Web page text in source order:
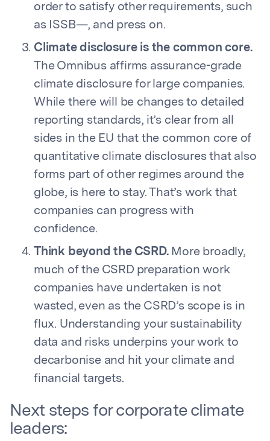
order to satisfy other requirements, such
as ISSB—, and press on.
Climate disclosure is the common core.
The Omnibus affirms assurance-grade
climate disclosure for large companies.
While there will be changes to detailed
reporting standards, it’s clear from all
sides in the EU that the common core of
quantitative climate disclosures that also
forms part of other regimes around the
globe, is here to stay. That’s work that
companies can progress with
confidence.
Think beyond the CSRD.More broadly,
much of the CSRD preparation work
companies have undertaken is not
wasted, even as the CSRD’s scope is in
flux. Understanding your sustainability
data and risks underpins your work to
decarbonise and hit your climate and
financial targets.
Next steps for corporate climate
leaders: